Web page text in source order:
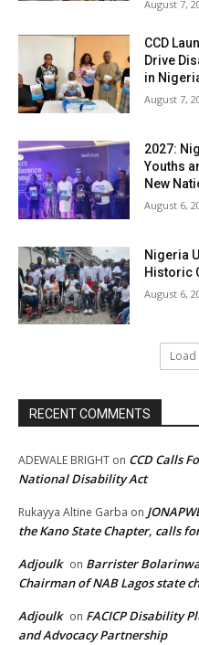
August 7,
CCD
Drive
in
August 7,
2027:
Youths
New
August 6,
Nigeria
Historic
August 6,
RECENT COMMENTS
ADEWALE BRIGHT on CCD Calls
National Disability Act
Rukayya Altine Garba on
the Kano State Chapter, calls
Adjoulk on Barrister
Chairman of NAB Lagos state
Adjoulk on FACICP Disability
and Advocacy Partnership